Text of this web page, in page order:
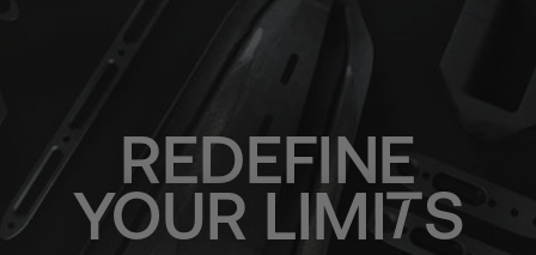
REDEFINE
YOUR LIMI S